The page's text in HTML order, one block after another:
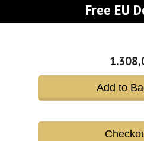
Free EU
Add to